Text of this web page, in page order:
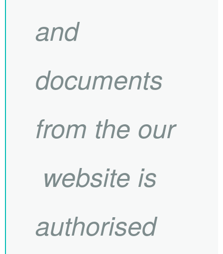
and
documents
from the our
website is
authorised